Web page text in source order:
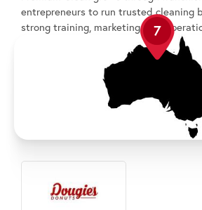
entrepreneurs to run trusted cleaning
strong training, marketing, and
7